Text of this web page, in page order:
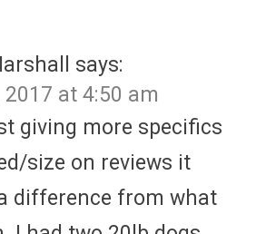
says:
2017 at 4:50 am
giving more specifics
size on reviews it
difference from what